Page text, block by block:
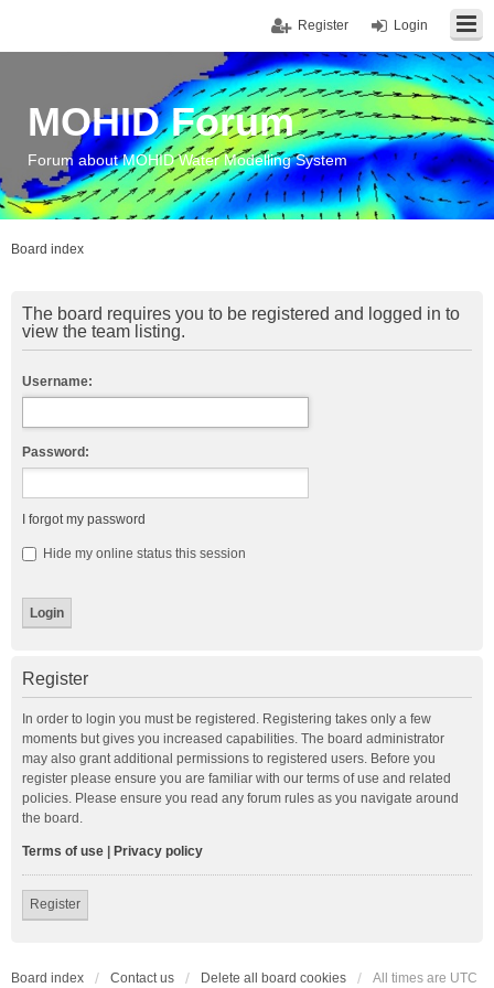
Login
Register
MOHID Forum
Forum about MOHID Water Modelling System
Board index
The board requires you to be registered and logged in to
view the team listing.
Username:
Password:
I forgot my password
Hide my online status this session
Register
In order to login you must be registered. Registering takes only a few
moments but gives you increased capabilities. The board administrator
may also grant additional permissions to registered users. Before you
register please ensure you are familiar with our terms of use and related
policies. Please ensure you read any forum rules as you navigate around
the board.
Terms of use Privacy policy
Register
Board index Contact us Delete all board cookies All times are UTC